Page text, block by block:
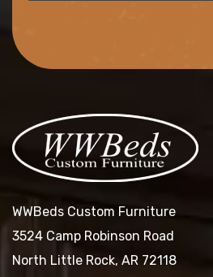
WWBeds Custom Furniture
3524 Camp Robinson Road
North Little Rock, AR 72118